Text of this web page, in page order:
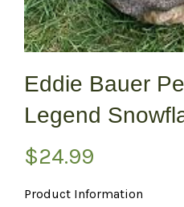
Eddie Bauer
Legend
$24.99
Product Information